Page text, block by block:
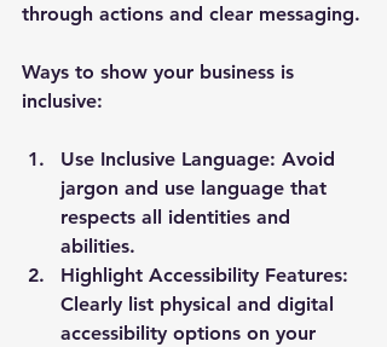
through actions and clear messaging.
Ways to show your business is
inclusive:
Use Inclusive Language: Avoid
jargon and use language that
respects all identities and
abilities.
Highlight Accessibility Features:
Clearly list physical and digital
accessibility options on your